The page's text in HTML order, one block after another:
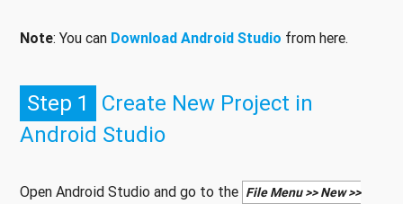
Note: You can Download Android Studio from here.
Step 1
Create New Project in
Android Studio
Open Android Studio and go to the File Menu >> New >>